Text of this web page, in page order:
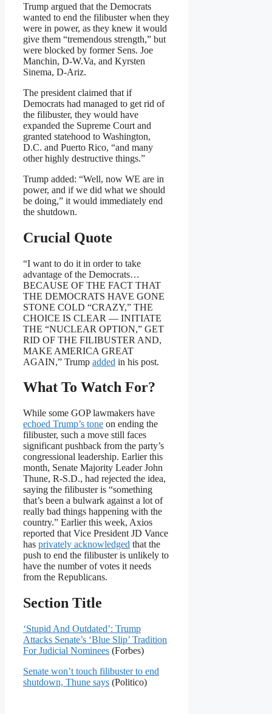
Trump argued that the Democrats
wanted to end the filibuster when they
were in power, as they knew it would
give them “tremendous strength,” but
were blocked by former Sens. Joe
Manchin, D-W.Va, and Kyrsten
Sinema, D-Ariz.
The president claimed that if
Democrats had managed to get rid of
the filibuster, they would have
expanded the Supreme Court and
granted statehood to Washington,
D.C. and Puerto Rico, “and many
other highly destructive things.”
Trump added: “Well, now WE are in
power, and if we did what we should
be doing,” it would immediately end
the shutdown.
Crucial Quote
“I want to do it in order to take
advantage of the Democrats…
BECAUSE OF THE FACT THAT
THE DEMOCRATS HAVE GONE
STONE COLD “CRAZY,” THE
CHOICE IS CLEAR — INITIATE
THE “NUCLEAR OPTION,” GET
RID OF THE FILIBUSTER AND,
MAKE AMERICA GREAT
AGAIN,” Trump added in his post.
What To Watch For?
While some GOP lawmakers have
echoed Trump’s tone on ending the
filibuster, such a move still faces
significant pushback from the party’s
congressional leadership. Earlier this
month, Senate Majority Leader John
Thune, R-S.D., had rejected the idea,
saying the filibuster is “something
that’s been a bulwark against a lot of
really bad things happening with the
country.” Earlier this week, Axios
reported that Vice President JD Vance
has privately acknowledged that the
push to end the filibuster is unlikely to
have the number of votes it needs
from the Republicans.
Section Title
‘Stupid And Outdated’: Trump
Attacks Senate’s ‘Blue Slip’ Tradition
For Judicial Nominees (Forbes)
Senate won’t touch filibuster to end
shutdown, Thune says (Politico)